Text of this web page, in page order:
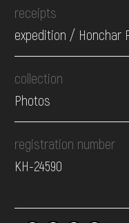
receipts
expedition / Honchar
collection
Photos
registration number
КН-24590